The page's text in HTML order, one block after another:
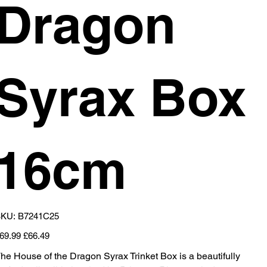
Box
SKU
B7241C25
B7241C25
Sale
price
£66.49
House of the Dragon Syrax Trinket Box is a beautifully